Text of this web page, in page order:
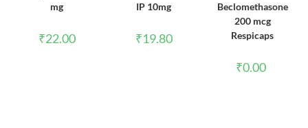
mg
₹22.00
IP 10mg
₹19.80
Beclomethasone
200 mcg
Respicaps
₹0.00